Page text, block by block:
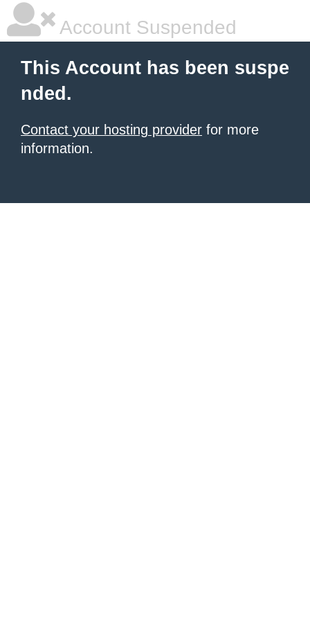
Account Suspended
This Account has been suspe
nded.
Contact your hosting provider for more
information.